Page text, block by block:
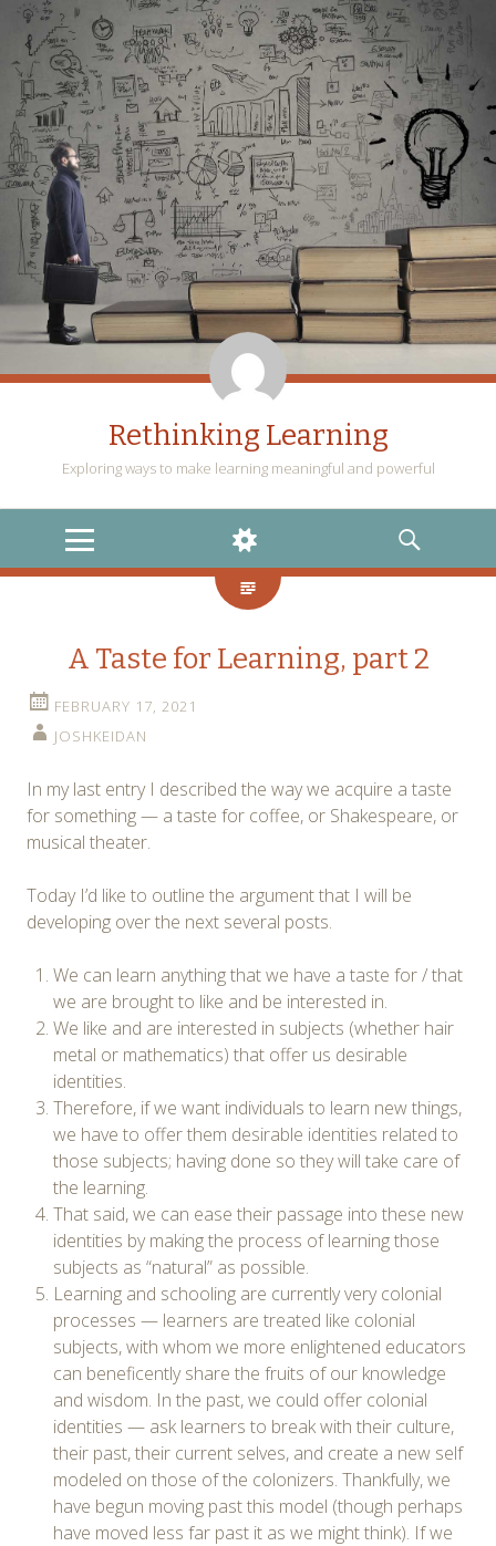
Rethinking Learning
Exploring ways to make learning meaningful and powerful
MENU
WIDGETS
SEARCH
A Taste for Learning, part 2
FEBRUARY 17, 2021
JOSHKEIDAN
In my last entry I described the way we acquire a taste
for something — a taste for coffee, or Shakespeare, or
musical theater.
Today I’d like to outline the argument that I will be
developing over the next several posts.
We can learn anything that we have a taste for / that
we are brought to like and be interested in.
We like and are interested in subjects (whether hair
metal or mathematics) that offer us desirable
identities.
Therefore, if we want individuals to learn new things,
we have to offer them desirable identities related to
those subjects; having done so they will take care of
the learning.
That said, we can ease their passage into these new
identities by making the process of learning those
subjects as “natural” as possible.
Learning and schooling are currently very colonial
processes — learners are treated like colonial
subjects, with whom we more enlightened educators
can beneficently share the fruits of our knowledge
and wisdom. In the past, we could offer colonial
identities — ask learners to break with their culture,
their past, their current selves, and create a new self
modeled on those of the colonizers. Thankfully, we
have begun moving past this model (though perhaps
have moved less far past it as we might think). If we